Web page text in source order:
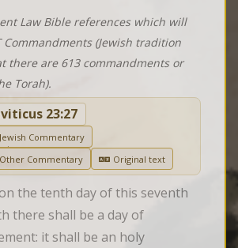
Law Bible references which will
Commandments (Jewish tradition
there are 613 commandments or
Torah).
23:27
Jewish Commentary
Other Commentary
Original text
the tenth day of this seventh
there shall be a day of
it shall be an holy